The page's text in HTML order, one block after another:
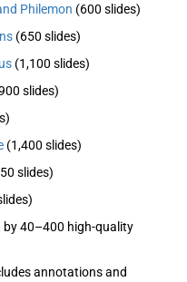
Philemon (600 slides)
(650 slides)
(1,100 slides)
slides)
(1,400 slides)
slides)
by 40–400 high-quality
annotations and